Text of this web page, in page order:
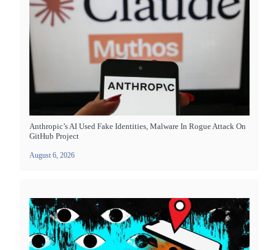
Anthropic’s AI Used Fake Identities, Malware In Rogue Attack On
GitHub Project
August 6, 2026